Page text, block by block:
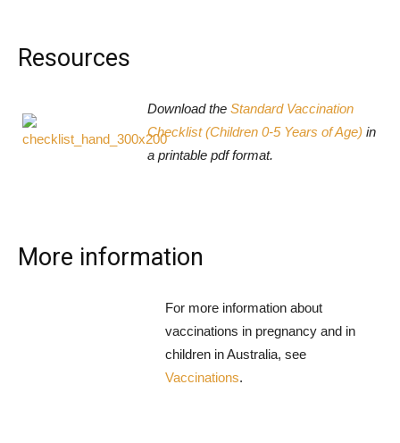
Resources
Download the Standard Vaccination
Checklist (Children 0-5 Years of Age) in
a printable pdf format.
More information
For more information about
vaccinations in pregnancy and in
children in Australia, see
Vaccinations.